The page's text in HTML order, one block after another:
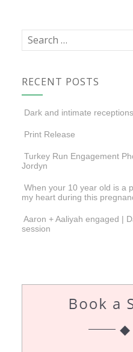
RECENT POSTS
Dark and intimate receptions
Print Release
Turkey Run Engagement
Jordyn
When your 10 year old is a
my heart during this
Aaron + Aaliyah engaged |
session